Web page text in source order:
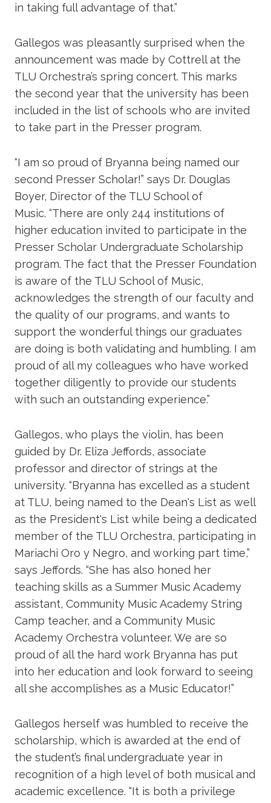
in taking full advantage of that.”
Gallegos was pleasantly surprised when the
announcement was made by Cottrell at the
TLU Orchestra’s spring concert. This marks
the second year that the university has been
included in the list of schools who are invited
to take part in the Presser program.
“I am so proud of Bryanna being named our
second Presser Scholar!” says Dr. Douglas
Boyer, Director of the TLU School of
Music. “There are only 244 institutions of
higher education invited to participate in the
Presser Scholar Undergraduate Scholarship
program. The fact that the Presser Foundation
is aware of the TLU School of Music,
acknowledges the strength of our faculty and
the quality of our programs, and wants to
support the wonderful things our graduates
are doing is both validating and humbling. I am
proud of all my colleagues who have worked
together diligently to provide our students
with such an outstanding experience.”
Gallegos, who plays the violin, has been
guided by Dr. Eliza Jeffords, associate
professor and director of strings at the
university. “Bryanna has excelled as a student
at TLU, being named to the Dean's List as well
as the President's List while being a dedicated
member of the TLU Orchestra, participating in
Mariachi Oro y Negro, and working part time,”
says Jeffords. “She has also honed her
teaching skills as a Summer Music Academy
assistant, Community Music Academy String
Camp teacher, and a Community Music
Academy Orchestra volunteer. We are so
proud of all the hard work Bryanna has put
into her education and look forward to seeing
all she accomplishes as a Music Educator!”
Gallegos herself was humbled to receive the
scholarship, which is awarded at the end of
the student’s final undergraduate year in
recognition of a high level of both musical and
academic excellence. “It is both a privilege